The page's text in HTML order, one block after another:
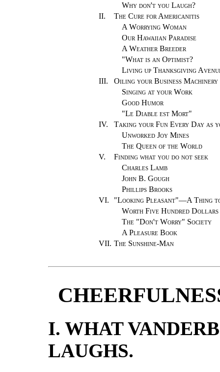
Why don't you Laugh?
II.
The Cure for Americanitis
A Worrying Woman
Our Hawaiian Paradise
A Weather Breeder
"What is an Optimist?
Living up Thanksgiving
III.
Oiling your Business Machinery
Singing at your Work
Good Humor
"Le Diable est Mort"
IV.
Taking your Fun Every Day as
Unworked Joy Mines
The Queen of the World
V.
Finding what you do not seek
Charles Lamb
John B. Gough
Phillips Brooks
VI.
"Looking Pleasant"—A Thing
Worth Five Hundred Dollars
The "Don't Worry" Society
A Pleasure Book
VII. The Sunshine-Man
I. WHAT
LAUGHS.